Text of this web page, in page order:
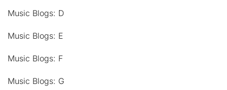
Music Blogs: D
Music Blogs: E
Music Blogs: F
Music Blogs: G